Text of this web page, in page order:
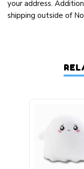
your address.
shipping outside of